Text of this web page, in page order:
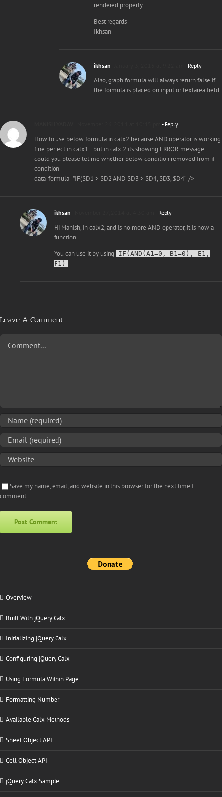
rendered properly.
Best regards
Ikhsan
ikhsan - Reply
Also, graph formula will always return false if
the formula is placed on input or textarea field
- Reply
How to use below formula in calx2 because AND operator is working
fine perfect in calx1 ..but in calx 2 its showing ERROR message ..
could you please let me whether below condition removed from if
condition
data-formula=”IF($D1 > $D2 AND $D3 > $D4, $D3, $D4″ />
ikhsan - Reply
Hi Manish, in calx2, and is no more AND operator, it is now a
function
You can use it by using
IF(AND(A1=0, B1=0), E1,
F1)
Leave A Comment
Comment
Save my name, email, and website in this browser for the next time I
comment.
Overview
Built With jQuery Calx
Initializing jQuery Calx
Configuring jQuery Calx
Using Formula Within Page
Formatting Number
Available Calx Methods
Sheet Object API
Cell Object API
jQuery Calx Sample